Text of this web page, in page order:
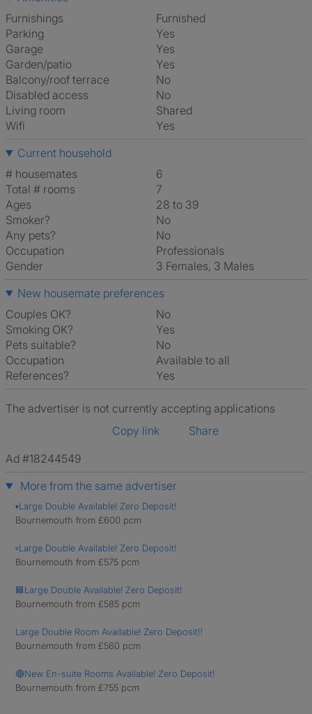
Furnishings
Furnished
Parking
Yes
Garage
Yes
Garden/patio
Yes
Balcony/roof terrace
No
Disabled access
No
Living room
shared
Wifi
Yes
Current household
# housemates
6
Total # rooms
7
Ages
28 to 39
Smoker?
No
Any pets?
No
Occupation
Professionals
Gender
3 Females, 3 Males
New housemate preferences
Couples OK?
No
Smoking OK?
Yes
Pets suitable?
No
Occupation
Available to all
References?
Yes
The advertiser is not currently accepting applications
Copy link
Share
Ad #18244549
More from the same advertiser
▪️Large Double Available! Zero Deposit!
Bournemouth from £600 pcm
▫️Large Double Available! Zero Deposit!
Bournemouth from £575 pcm
🟦Large Double Available! Zero Deposit!
Bournemouth from £585 pcm
Large Double Room Available! Zero Deposit‼️
Bournemouth from £560 pcm
🔴New En-suite Rooms Available! Zero Deposit!
Bournemouth from £755 pcm